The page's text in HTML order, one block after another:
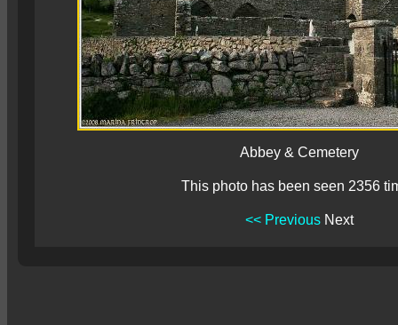
Abbey & Cemetery
This photo has been seen 2356
<< Previous Next